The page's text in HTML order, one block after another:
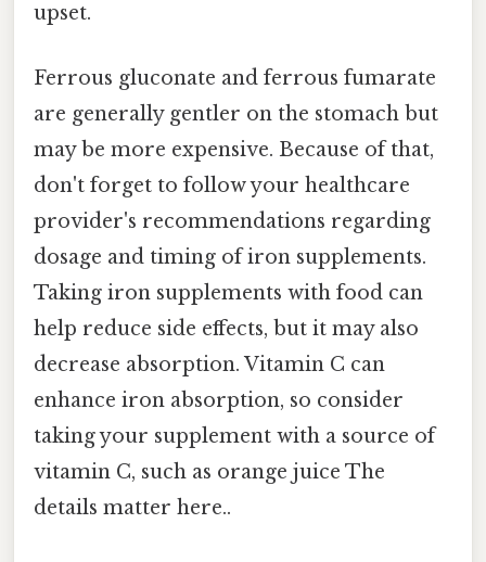
upset.
Ferrous gluconate and ferrous fumarate
are generally gentler on the stomach but
may be more expensive. Because of that,
don't forget to follow your healthcare
provider's recommendations regarding
dosage and timing of iron supplements.
Taking iron supplements with food can
help reduce side effects, but it may also
decrease absorption. Vitamin C can
enhance iron absorption, so consider
taking your supplement with a source of
vitamin C, such as orange juice The
details matter here..